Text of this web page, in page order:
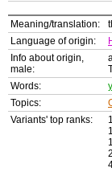
Meaning/translation:
Language of origin:
Info about origin,
male:
Words:
Topics:
Variants' top ranks: